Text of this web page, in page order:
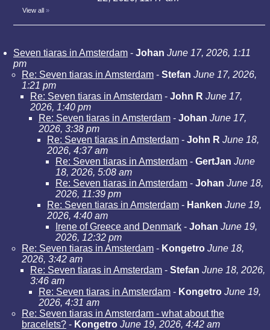
View all »
Seven tiaras in Amsterdam - Johan June 17, 2026, 1:11
pm
Re: Seven tiaras in Amsterdam - Stefan June 17, 2026,
1:21 pm
Re: Seven tiaras in Amsterdam - John R June 17,
2026, 1:40 pm
Re: Seven tiaras in Amsterdam - Johan June 17,
2026, 3:38 pm
Re: Seven tiaras in Amsterdam - John R June 18,
2026, 4:37 am
Re: Seven tiaras in Amsterdam - GertJan June
18, 2026, 5:08 am
Re: Seven tiaras in Amsterdam - Johan June 18,
2026, 11:39 pm
Re: Seven tiaras in Amsterdam - Hanken June 19,
2026, 4:40 am
Irene of Greece and Denmark - Johan June 19,
2026, 12:32 pm
Re: Seven tiaras in Amsterdam - Kongetro June 18,
2026, 3:42 am
Re: Seven tiaras in Amsterdam - Stefan June 18, 2026,
3:46 am
Re: Seven tiaras in Amsterdam - Kongetro June 19,
2026, 4:31 am
Re: Seven tiaras in Amsterdam - what about the
bracelets? - Kongetro June 19, 2026, 4:42 am